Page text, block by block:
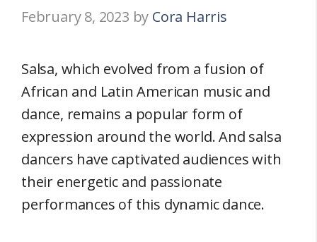
February 8, 2023 by Cora Harris
Salsa, which evolved from a fusion of
African and Latin American music and
dance, remains a popular form of
expression around the world. And salsa
dancers have captivated audiences with
their energetic and passionate
performances of this dynamic dance.